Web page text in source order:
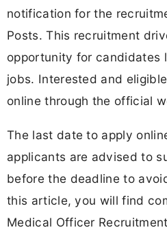
notification for the
Posts. This recruitment
opportunity for candidates
jobs. Interested and
online through the official
The last date to apply
applicants are advised to
before the deadline to
this article, you will find
Medical Officer